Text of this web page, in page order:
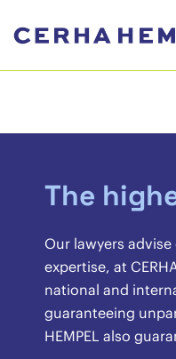
The
Our lawyers
expertise, at
national and
guaranteeing
HEMPEL also